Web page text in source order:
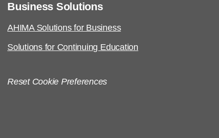
Business Solutions
AHIMA Solutions for Business
Solutions for Continuing Education
Reset Cookie Preferences